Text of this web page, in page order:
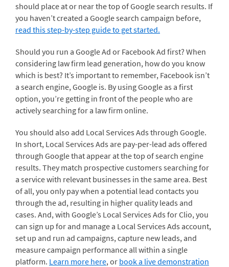
should place at or near the top of Google search results. If
you haven’t created a Google search campaign before,
read this step-by-step guide to get started.
Should you run a Google Ad or Facebook Ad first? When
considering law firm lead generation, how do you know
which is best? It’s important to remember, Facebook isn’t
a search engine, Google is. By using Google as a first
option, you’re getting in front of the people who are
actively searching for a law firm online.
You should also add Local Services Ads through Google.
In short, Local Services Ads are pay-per-lead ads offered
through Google that appear at the top of search engine
results. They match prospective customers searching for
a service with relevant businesses in the same area. Best
of all, you only pay when a potential lead contacts you
through the ad, resulting in higher quality leads and
cases. And, with Google’s Local Services Ads for Clio, you
can sign up for and manage a Local Services Ads account,
set up and run ad campaigns, capture new leads, and
measure campaign performance all within a single
platform. Learn more here, or book a live demonstration